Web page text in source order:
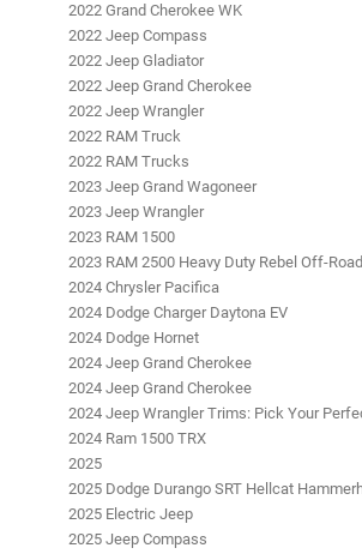
2022 Grand Cherokee WK
2022 Jeep Compass
2022 Jeep Gladiator
2022 Jeep Grand Cherokee
2022 Jeep Wrangler
2022 RAM Truck
2022 RAM Trucks
2023 Jeep Grand Wagoneer
2023 Jeep Wrangler
2023 RAM 1500
2023 RAM 2500 Heavy Duty Rebel Off-
2024 Chrysler Pacifica
2024 Dodge Charger Daytona EV
2024 Dodge Hornet
2024 Jeep Grand Cherokee
2024 Jeep Grand Cherokee
2024 Jeep Wrangler Trims: Pick Your
2024 Ram 1500 TRX
2025
2025 Dodge Durango SRT Hellcat
2025 Electric Jeep
2025 Jeep Compass